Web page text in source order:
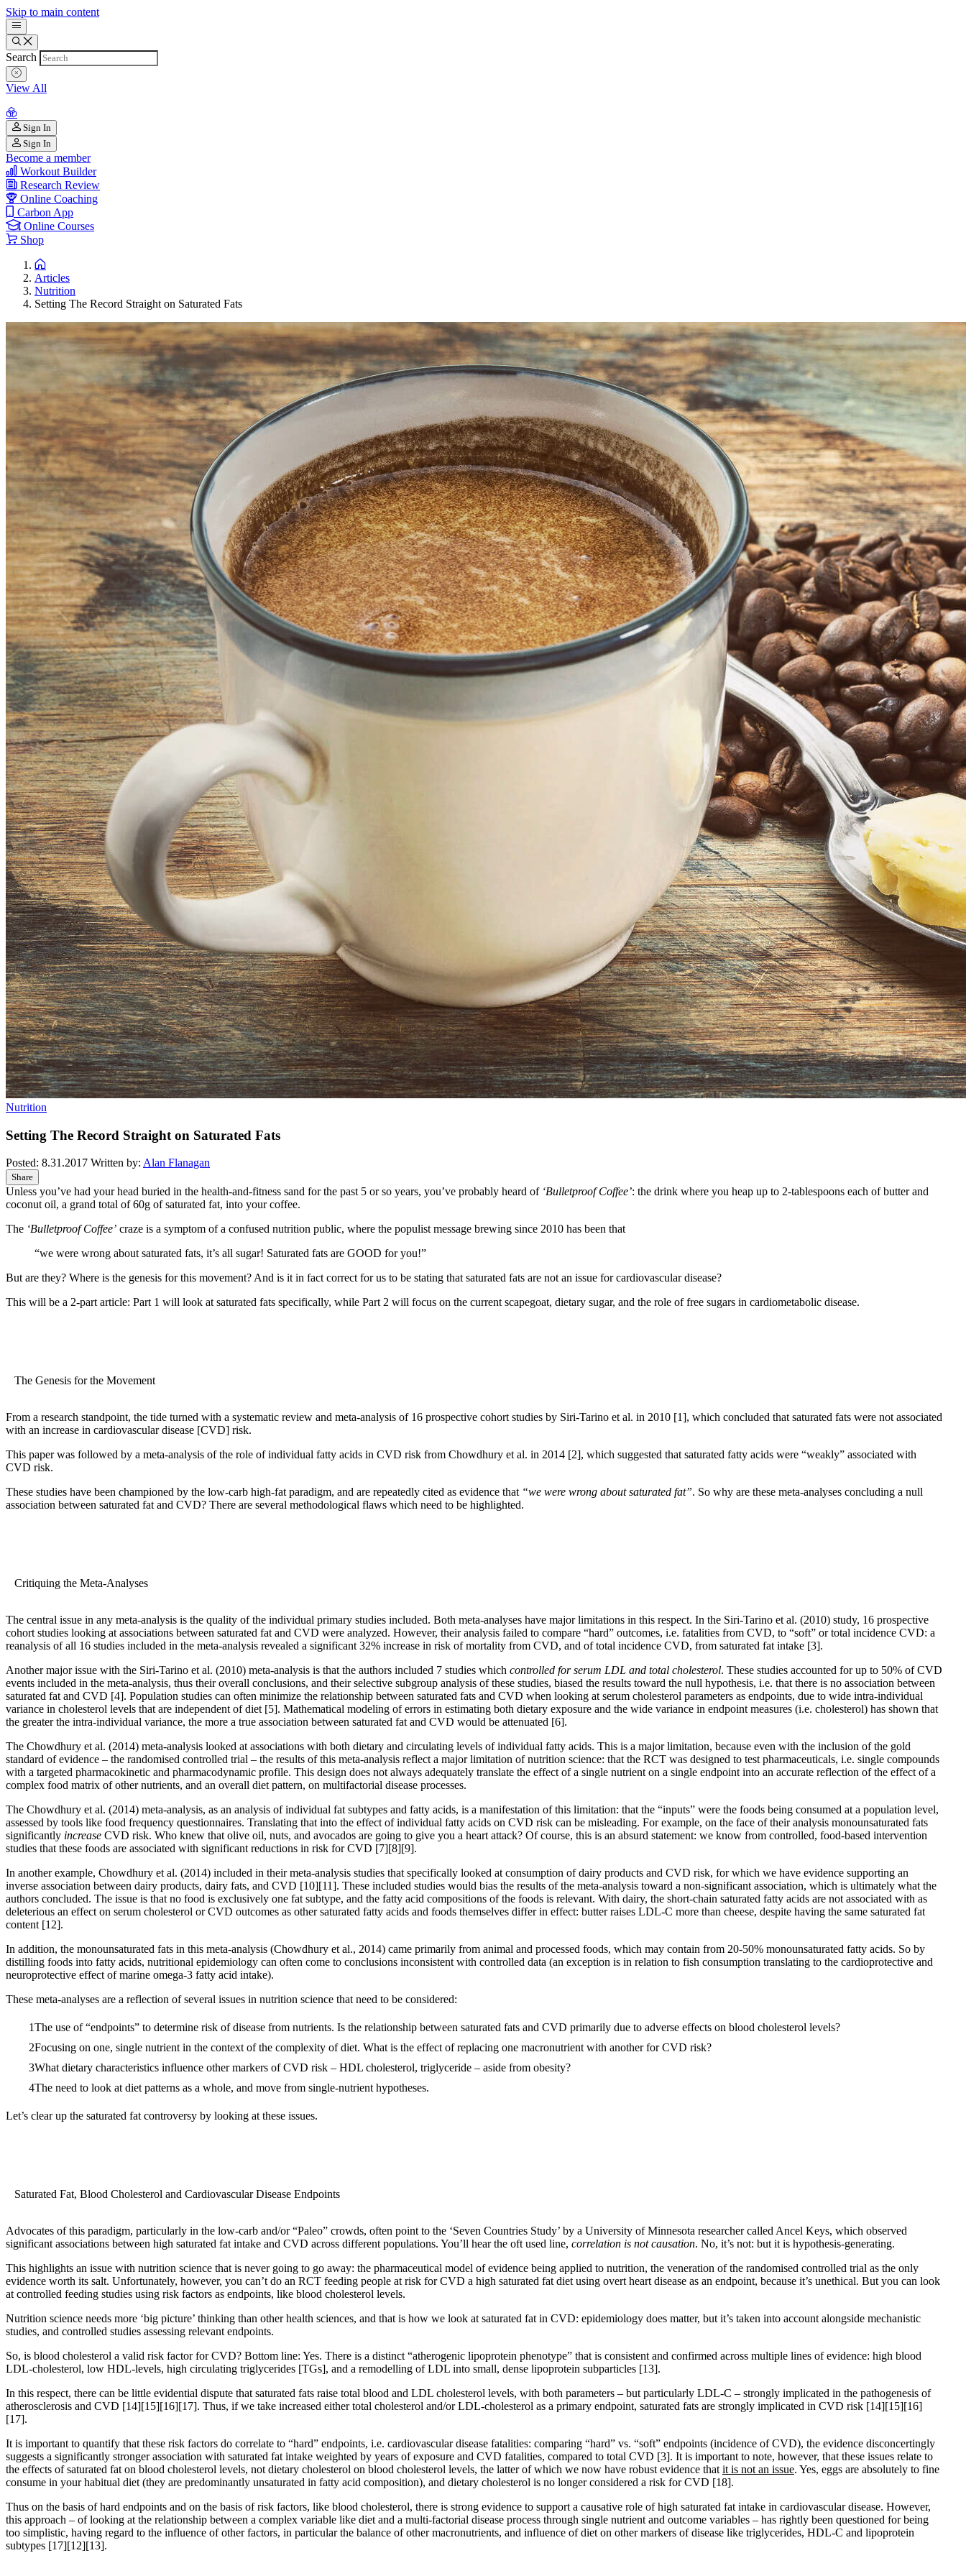
Skip to main content
Search
View All
Sign In
Sign In
Become a member
Workout Builder
Research Review
Online Coaching
Carbon App
Online Courses
Shop
Articles
Nutrition
Setting The Record Straight on Saturated Fats
Nutrition
Setting The Record Straight on Saturated Fats
Posted: 8.31.2017 Written by: Alan Flanagan
Share
Unless you’ve had your head buried in the health-and-fitness sand for the past 5 or so years, you’ve probably heard of ‘Bulletproof Coffee’: the drink where you heap up to 2-tablespoons each of butter and
coconut oil, a grand total of 60g of saturated fat, into your coffee.
The ‘Bulletproof Coffee’ craze is a symptom of a confused nutrition public, where the populist message brewing since 2010 has been that
“we were wrong about saturated fats, it’s all sugar! Saturated fats are GOOD for you!”
But are they? Where is the genesis for this movement? And is it in fact correct for us to be stating that saturated fats are not an issue for cardiovascular disease?
This will be a 2-part article: Part 1 will look at saturated fats specifically, while Part 2 will focus on the current scapegoat, dietary sugar, and the role of free sugars in cardiometabolic disease.
The Genesis for the Movement
From a research standpoint, the tide turned with a systematic review and meta-analysis of 16 prospective cohort studies by Siri-Tarino et al. in 2010 [1], which concluded that saturated fats were not associated
with an increase in cardiovascular disease [CVD] risk.
This paper was followed by a meta-analysis of the role of individual fatty acids in CVD risk from Chowdhury et al. in 2014 [2], which suggested that saturated fatty acids were “weakly” associated with
CVD risk.
These studies have been championed by the low-carb high-fat paradigm, and are repeatedly cited as evidence that “we were wrong about saturated fat”. So why are these meta-analyses concluding a null
association between saturated fat and CVD? There are several methodological flaws which need to be highlighted.
Critiquing the Meta-Analyses
The central issue in any meta-analysis is the quality of the individual primary studies included. Both meta-analyses have major limitations in this respect. In the Siri-Tarino et al. (2010) study, 16 prospective
cohort studies looking at associations between saturated fat and CVD were analyzed. However, their analysis failed to compare “hard” outcomes, i.e. fatalities from CVD, to “soft” or total incidence CVD: a
reanalysis of all 16 studies included in the meta-analysis revealed a significant 32% increase in risk of mortality from CVD, and of total incidence CVD, from saturated fat intake [3].
Another major issue with the Siri-Tarino et al. (2010) meta-analysis is that the authors included 7 studies which controlled for serum LDL and total cholesterol. These studies accounted for up to 50% of CVD
events included in the meta-analysis, thus their overall conclusions, and their selective subgroup analysis of these studies, biased the results toward the null hypothesis, i.e. that there is no association between
saturated fat and CVD [4]. Population studies can often minimize the relationship between saturated fats and CVD when looking at serum cholesterol parameters as endpoints, due to wide intra-individual
variance in cholesterol levels that are independent of diet [5]. Mathematical modeling of errors in estimating both dietary exposure and the wide variance in endpoint measures (i.e. cholesterol) has shown that
the greater the intra-individual variance, the more a true association between saturated fat and CVD would be attenuated [6].
The Chowdhury et al. (2014) meta-analysis looked at associations with both dietary and circulating levels of individual fatty acids. This is a major limitation, because even with the inclusion of the gold
standard of evidence – the randomised controlled trial – the results of this meta-analysis reflect a major limitation of nutrition science: that the RCT was designed to test pharmaceuticals, i.e. single compounds
with a targeted pharmacokinetic and pharmacodynamic profile. This design does not always adequately translate the effect of a single nutrient on a single endpoint into an accurate reflection of the effect of a
complex food matrix of other nutrients, and an overall diet pattern, on multifactorial disease processes.
The Chowdhury et al. (2014) meta-analysis, as an analysis of individual fat subtypes and fatty acids, is a manifestation of this limitation: that the “inputs” were the foods being consumed at a population level,
assessed by tools like food frequency questionnaires. Translating that into the effect of individual fatty acids on CVD risk can be misleading. For example, on the face of their analysis monounsaturated fats
significantly increase CVD risk. Who knew that olive oil, nuts, and avocados are going to give you a heart attack? Of course, this is an absurd statement: we know from controlled, food-based intervention
studies that these foods are associated with significant reductions in risk for CVD [7][8][9].
In another example, Chowdhury et al. (2014) included in their meta-analysis studies that specifically looked at consumption of dairy products and CVD risk, for which we have evidence supporting an
inverse association between dairy products, dairy fats, and CVD [10][11]. These included studies would bias the results of the meta-analysis toward a non-significant association, which is ultimately what the
authors concluded. The issue is that no food is exclusively one fat subtype, and the fatty acid compositions of the foods is relevant. With dairy, the short-chain saturated fatty acids are not associated with as
deleterious an effect on serum cholesterol or CVD outcomes as other saturated fatty acids and foods themselves differ in effect: butter raises LDL-C more than cheese, despite having the same saturated fat
content [12].
In addition, the monounsaturated fats in this meta-analysis (Chowdhury et al., 2014) came primarily from animal and processed foods, which may contain from 20-50% monounsaturated fatty acids. So by
distilling foods into fatty acids, nutritional epidemiology can often come to conclusions inconsistent with controlled data (an exception is in relation to fish consumption translating to the cardioprotective and
neuroprotective effect of marine omega-3 fatty acid intake).
These meta-analyses are a reflection of several issues in nutrition science that need to be considered:
The use of “endpoints” to determine risk of disease from nutrients. Is the relationship between saturated fats and CVD primarily due to adverse effects on blood cholesterol levels?
Focusing on one, single nutrient in the context of the complexity of diet. What is the effect of replacing one macronutrient with another for CVD risk?
What dietary characteristics influence other markers of CVD risk – HDL cholesterol, triglyceride – aside from obesity?
The need to look at diet patterns as a whole, and move from single-nutrient hypotheses.
Let’s clear up the saturated fat controversy by looking at these issues.
Saturated Fat, Blood Cholesterol and Cardiovascular Disease Endpoints
Advocates of this paradigm, particularly in the low-carb and/or “Paleo” crowds, often point to the ‘Seven Countries Study’ by a University of Minnesota researcher called Ancel Keys, which observed
significant associations between high saturated fat intake and CVD across different populations. You’ll hear the oft used line, correlation is not causation. No, it’s not: but it is hypothesis-generating.
This highlights an issue with nutrition science that is never going to go away: the pharmaceutical model of evidence being applied to nutrition, the veneration of the randomised controlled trial as the only
evidence worth its salt. Unfortunately, however, you can’t do an RCT feeding people at risk for CVD a high saturated fat diet using overt heart disease as an endpoint, because it’s unethical. But you can look
at controlled feeding studies using risk factors as endpoints, like blood cholesterol levels.
Nutrition science needs more ‘big picture’ thinking than other health sciences, and that is how we look at saturated fat in CVD: epidemiology does matter, but it’s taken into account alongside mechanistic
studies, and controlled studies assessing relevant endpoints.
So, is blood cholesterol a valid risk factor for CVD? Bottom line: Yes. There is a distinct “atherogenic lipoprotein phenotype” that is consistent and confirmed across multiple lines of evidence: high blood
LDL-cholesterol, low HDL-levels, high circulating triglycerides [TGs], and a remodelling of LDL into small, dense lipoprotein subparticles [13].
In this respect, there can be little evidential dispute that saturated fats raise total blood and LDL cholesterol levels, with both parameters – but particularly LDL-C – strongly implicated in the pathogenesis of
atherosclerosis and CVD [14][15][16][17]. Thus, if we take increased either total cholesterol and/or LDL-cholesterol as a primary endpoint, saturated fats are strongly implicated in CVD risk [14][15][16]
[17].
It is important to quantify that these risk factors do correlate to “hard” endpoints, i.e. cardiovascular disease fatalities: comparing “hard” vs. “soft” endpoints (incidence of CVD), the evidence disconcertingly
suggests a significantly stronger association with saturated fat intake weighted by years of exposure and CVD fatalities, compared to total CVD [3]. It is important to note, however, that these issues relate to
the effects of saturated fat on blood cholesterol levels, not dietary cholesterol on blood cholesterol levels, the latter of which we now have robust evidence thatit is not an issue. Yes, eggs are absolutely to fine
consume in your habitual diet (they are predominantly unsaturated in fatty acid composition), and dietary cholesterol is no longer considered a risk for CVD [18].
Thus on the basis of hard endpoints and on the basis of risk factors, like blood cholesterol, there is strong evidence to support a causative role of high saturated fat intake in cardiovascular disease. However,
this approach – of looking at the relationship between a complex variable like diet and a multi-factorial disease process through single nutrient and outcome variables – has rightly been questioned for being
too simplistic, having regard to the influence of other factors, in particular the balance of other macronutrients, and influence of diet on other markers of disease like triglycerides, HDL-C and lipoprotein
subtypes [17][12][13].